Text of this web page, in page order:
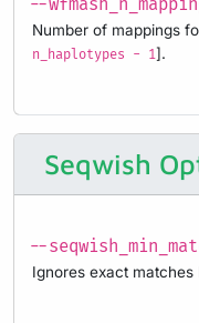
--
Number of mappings
n_haplotypes - 1].
Seqwish
--
Ignores exact matches